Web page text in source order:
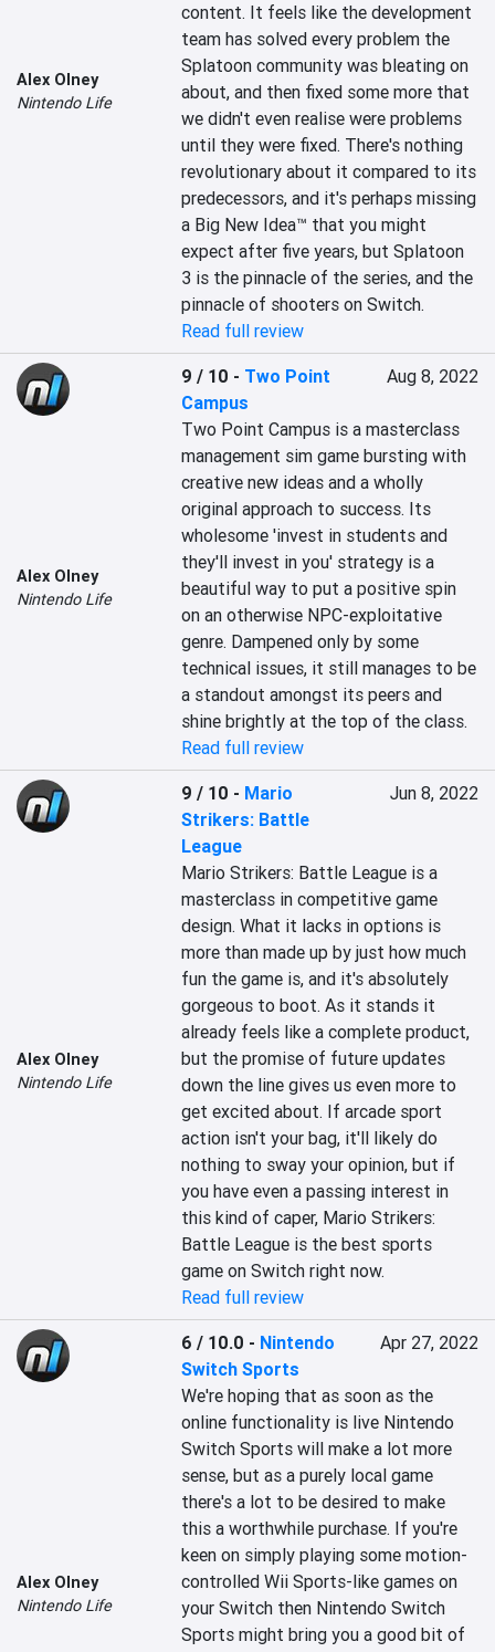
Alex Olney
Nintendo Life
content. It feels like the development
team has solved every problem the
Splatoon community was bleating on
about, and then fixed some more that
we didn't even realise were problems
until they were fixed. There's nothing
revolutionary about it compared to its
predecessors, and it's perhaps missing
a Big New Idea™ that you might
expect after five years, but Splatoon
3 is the pinnacle of the series, and the
pinnacle of shooters on Switch.
Read full review
Alex Olney
Nintendo Life
9 / 10 - Two Point
Campus
Aug 8, 2022
Two Point Campus is a masterclass
management sim game bursting with
creative new ideas and a wholly
original approach to success. Its
wholesome 'invest in students and
they'll invest in you' strategy is a
beautiful way to put a positive spin
on an otherwise NPC-exploitative
genre. Dampened only by some
technical issues, it still manages to be
a standout amongst its peers and
shine brightly at the top of the class.
Read full review
Alex Olney
Nintendo Life
9 / 10 - Mario
Strikers: Battle
League
Jun 8, 2022
Mario Strikers: Battle League is a
masterclass in competitive game
design. What it lacks in options is
more than made up by just how much
fun the game is, and it's absolutely
gorgeous to boot. As it stands it
already feels like a complete product,
but the promise of future updates
down the line gives us even more to
get excited about. If arcade sport
action isn't your bag, it'll likely do
nothing to sway your opinion, but if
you have even a passing interest in
this kind of caper, Mario Strikers:
Battle League is the best sports
game on Switch right now.
Read full review
Alex Olney
Nintendo Life
6 / 10.0 - Nintendo
Switch Sports
Apr 27, 2022
We're hoping that as soon as the
online functionality is live Nintendo
Switch Sports will make a lot more
sense, but as a purely local game
there's a lot to be desired to make
this a worthwhile purchase. If you're
keen on simply playing some motion-
controlled Wii Sports-like games on
your Switch then Nintendo Switch
Sports might bring you a good bit of